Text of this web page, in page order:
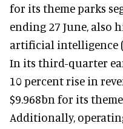
for its theme parks
ending 27 June, also
artificial intelligence
In its third-quarter
10 percent rise in
$9.968bn for its
Additionally,